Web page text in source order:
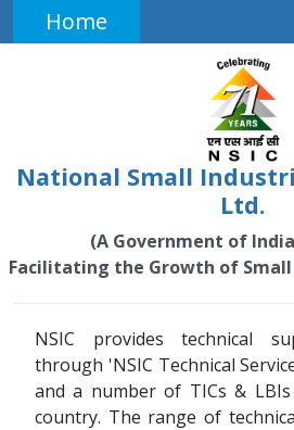
Home
National Small
Ltd.
(A Government of
Facilitating the Growth of Small
NSIC provides technical
through 'NSIC Technical
and a number of TICs &
country. The range of